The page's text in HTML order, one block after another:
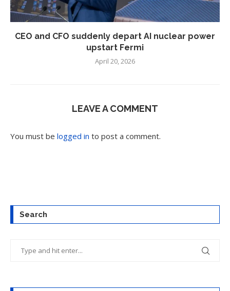
CEO and CFO suddenly depart AI nuclear power
upstart Fermi
April 20, 2026
LEAVE A COMMENT
You must be logged in to post a comment.
Search